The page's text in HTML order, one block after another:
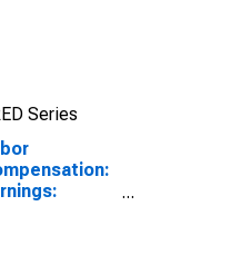
Series